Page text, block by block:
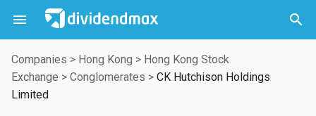
 

Companies > Hong Kong > Hong Kong Stock
Exchange > Conglomerates > CK Hutchison Holdings
Limited